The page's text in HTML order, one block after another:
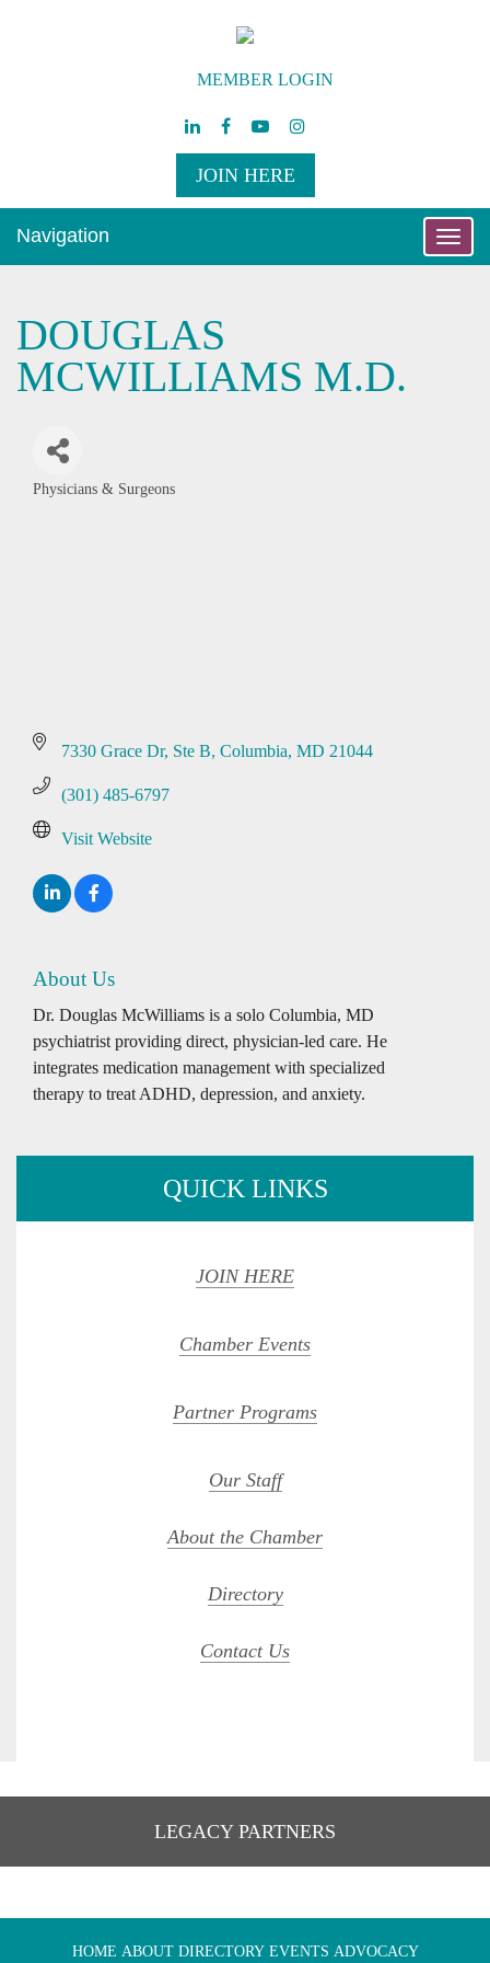
MEMBER LOGIN
JOIN HERE
Toggle
Navigation
DOUGLAS
MCWILLIAMS M.D.
Physicians & Surgeons
7330 Grace Dr Ste B Columbia MD 21044
(301) 485-6797
Visit Website
About Us
Dr. Douglas McWilliams is a solo Columbia, MD
psychiatrist providing direct, physician-led care. He
integrates medication management with specialized
therapy to treat ADHD, depression, and anxiety.
QUICK LINKS
JOIN HERE
Chamber Events
Partner Programs
Our Staff
About the Chamber
Directory
Contact Us
LEGACY PARTNERS
HOME ABOUT DIRECTORY EVENTS ADVOCACY